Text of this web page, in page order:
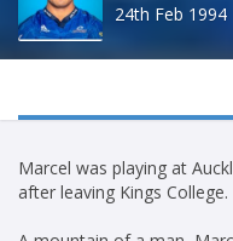
24th Feb 1994
Marcel was playing at
after leaving Kings College.